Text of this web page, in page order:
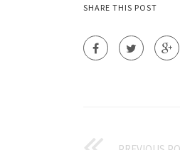
SHARE THIS POST